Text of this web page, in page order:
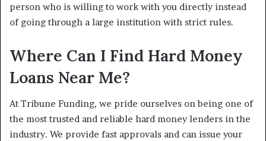
person who is willing to work with you directly instead
of going through a large institution with strict rules.
Where Can I Find Hard Money
Loans Near Me?
At Tribune Funding, we pride ourselves on being one of
the most trusted and reliable hard money lenders in the
industry. We provide fast approvals and can issue your